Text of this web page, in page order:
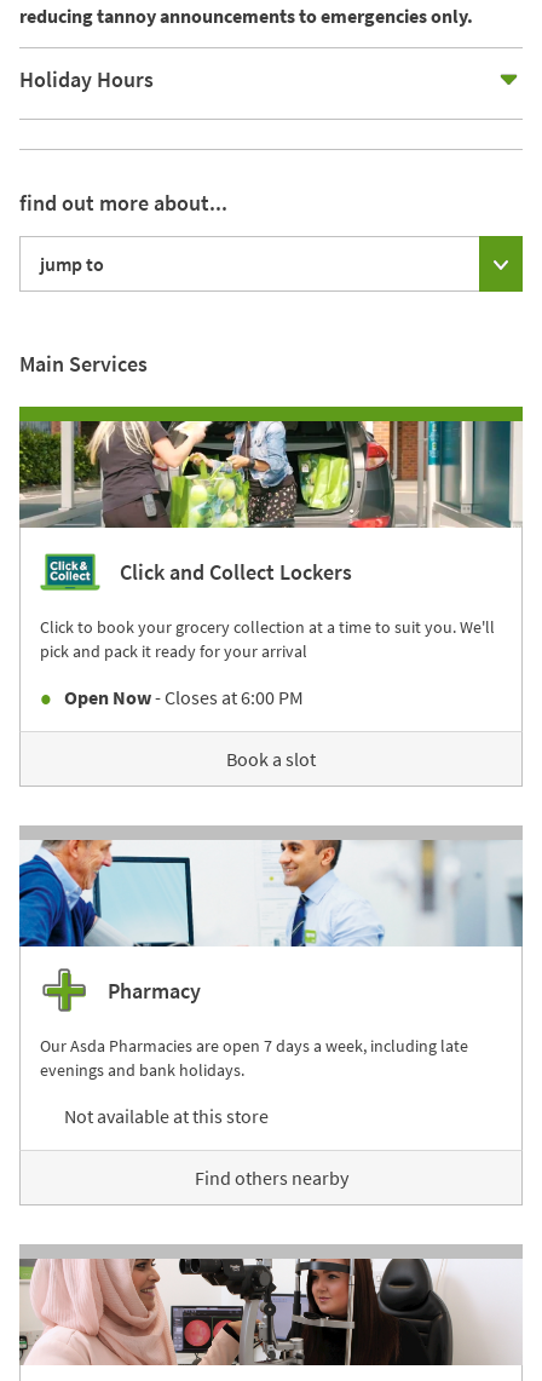
reducing tannoy announcements to emergencies only.
Holiday Hours
find out more about...
jump to
Main Services
Click and Collect Lockers
Click to book your grocery collection at a time to suit you. We'll
pick and pack it ready for your arrival
Open Now- Closes at6:00 PM
Book a slot
Pharmacy
Our Asda Pharmacies are open 7 days a week, including late
evenings and bank holidays.
Not available at this store
Find others nearby